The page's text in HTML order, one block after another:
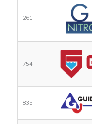
261
754
835